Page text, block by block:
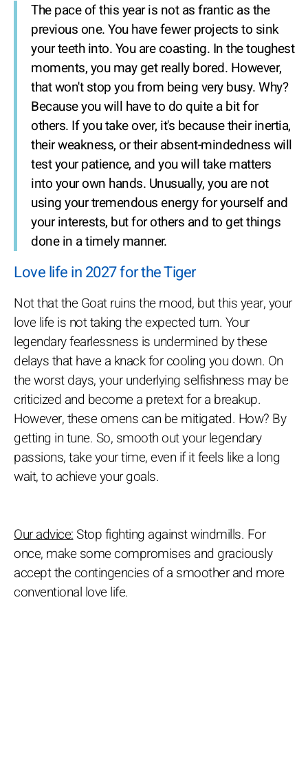
The pace of this year is not as frantic as the
previous one. You have fewer projects to sink
your teeth into. You are coasting. In the toughest
moments, you may get really bored. However,
that won't stop you from being very busy. Why?
Because you will have to do quite a bit for
others. If you take over, it's because their inertia,
their weakness, or their absent-mindedness will
test your patience, and you will take matters
into your own hands. Unusually, you are not
using your tremendous energy for yourself and
your interests, but for others and to get things
done in a timely manner.
Love life in 2027 for the Tiger
Not that the Goat ruins the mood, but this year, your
love life is not taking the expected turn. Your
legendary fearlessness is undermined by these
delays that have a knack for cooling you down. On
the worst days, your underlying selfishness may be
criticized and become a pretext for a breakup.
However, these omens can be mitigated. How? By
getting in tune. So, smooth out your legendary
passions, take your time, even if it feels like a long
wait, to achieve your goals.
Our advice:Stop fighting against windmills. For
once, make some compromises and graciously
accept the contingencies of a smoother and more
conventional love life.